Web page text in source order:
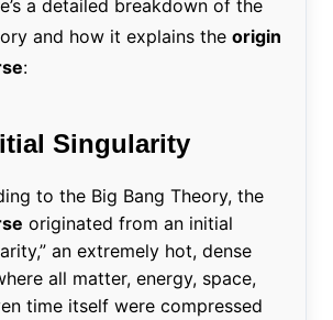
a detailed breakdown of the
and how it explains the origin
:
Singularity
to the Big Bang Theory, the
originated from an initial
an extremely hot, dense
all matter, energy, space,
time itself were compressed